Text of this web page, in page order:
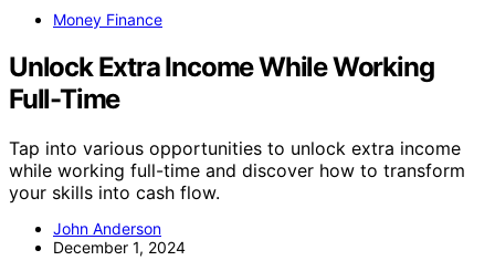
Money Finance
Unlock Extra Income While Working
Full-Time
Tap into various opportunities to unlock extra income
while working full-time and discover how to transform
your skills into cash flow.
John Anderson
December 1, 2024